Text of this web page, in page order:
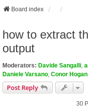
Board index
how to extract
output
Moderators: Davide Sangalli
Daniele Varsano Conor Hogan
Post Reply
30